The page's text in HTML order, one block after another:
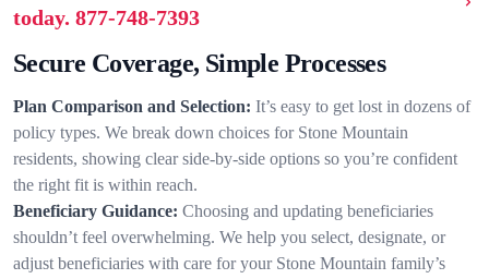
today. 877-748-7393
Secure Coverage, Simple Processes
Plan Comparison and Selection: It’s easy to get lost in dozens of
policy types. We break down choices for Stone Mountain
residents, showing clear side-by-side options so you’re confident
the right fit is within reach.
Beneficiary Guidance: Choosing and updating beneficiaries
shouldn’t feel overwhelming. We help you select, designate, or
adjust beneficiaries with care for your Stone Mountain family’s